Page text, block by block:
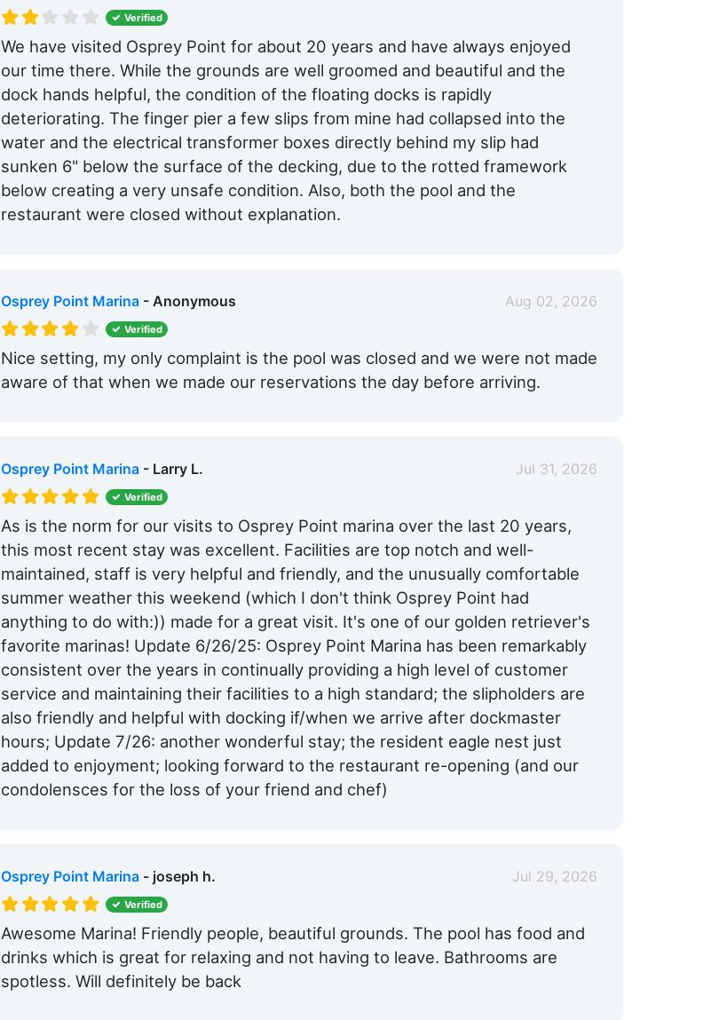
Max. Slip Length: 50.0 Feet
Floating Docks: Yes
Edit Amenities
Verified
We have visited Osprey Point for about 20 years and have always enjoyed
our time there. While the grounds are well groomed and beautiful and the
dock hands helpful, the condition of the floating docks is rapidly
deteriorating. The finger pier a few slips from mine had collapsed into the
water and the electrical transformer boxes directly behind my slip had
sunken 6" below the surface of the decking, due to the rotted framework
below creating a very unsafe condition. Also, both the pool and the
restaurant were closed without explanation.
Osprey Point Marina- Anonymous Aug 02, 2026
Verified
Nice setting, my only complaint is the pool was closed and we were not made
aware of that when we made our reservations the day before arriving.
Osprey Point Marina- Larry L. Jul 31, 2026
Verified
As is the norm for our visits to Osprey Point marina over the last 20 years,
this most recent stay was excellent. Facilities are top notch and well-
maintained, staff is very helpful and friendly, and the unusually comfortable
summer weather this weekend (which I don't think Osprey Point had
anything to do with:)) made for a great visit. It's one of our golden retriever's
favorite marinas! Update 6/26/25: Osprey Point Marina has been remarkably
consistent over the years in continually providing a high level of customer
service and maintaining their facilities to a high standard; the slipholders are
also friendly and helpful with docking if/when we arrive after dockmaster
hours; Update 7/26: another wonderful stay; the resident eagle nest just
added to enjoyment; looking forward to the restaurant re-opening (and our
condolensces for the loss of your friend and chef)
Osprey Point Marina- joseph h. Jul 29, 2026
Verified
Awesome Marina! Friendly people, beautiful grounds. The pool has food and
drinks which is great for relaxing and not having to leave. Bathrooms are
spotless. Will definitely be back